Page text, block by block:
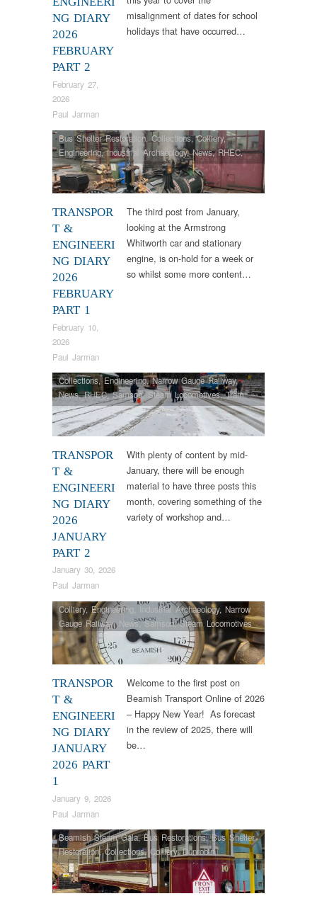
NG DIARY
2026
FEBRUARY
PART 2
February 27,
2026
Paul Jarman
misalignment of dates for school
holidays that have occurred…
TRANSPOR
T &
ENGINEERI
NG DIARY
2026
FEBRUARY
PART 1
February 10,
2026
Paul Jarman
Bus Shelter Restoration,Collections,Colliery,
Engineering,Industrial Archaeology,News,RHEC,
Samson,Steam Locomotives
The third post from January,
looking at the Armstrong
Whitworth car and stationary
engine, is on-hold for a week or
so whilst some more content…
TRANSPOR
T &
ENGINEERI
NG DIARY
2026
JANUARY
PART 2
January 30, 2026
Paul Jarman
Collections,Engineering,Narrow Gauge Railway,
News,RHEC,Samson, Steam Locomotives,Tram
Restorations,Vintage & Veteran
With plenty of content by mid-
January, there will be enough
material to have three posts this
month, covering something of the
variety of workshop and…
TRANSPOR
T &
ENGINEERI
NG DIARY
JANUARY
2026 PART
1
January 9, 2026
Paul Jarman
Colliery,Engineering Industrial Archaeology, Narrow
Gauge Railway, News,Samson,Steam Locomotives
Welcome to the first post on
Beamish Transport Online of 2026
– Happy New Year! As forecast
in the review of 2025, there will
be…
Beamish Steam Gala,Bus Restorations,Bus Shelter
Restoration,Collections,Colliery,Dunrobin,
Engineering,Industrial Archaeology,Narrow Gauge
Railway,News,RHEC,Samson Steam Locomotives ,
Tram Restorations,Vintage & Veteran